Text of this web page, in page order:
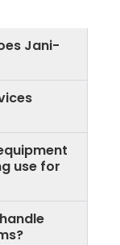
Jani-
use for